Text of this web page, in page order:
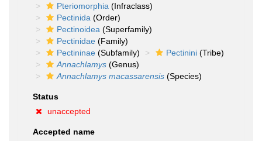
Pteriomorphia (Infraclass)
Pectinida (Order)
Pectinoidea (Superfamily)
Pectinidae (Family)
Pectininae (Subfamily) Pectinini (Tribe)
Annachlamys (Genus)
Annachlamys macassarensis (Species)
Status
unaccepted
Accepted name